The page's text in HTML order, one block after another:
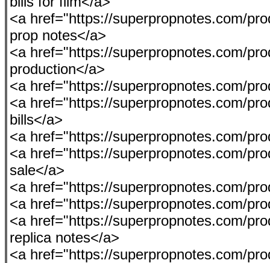
<a href="https://superpropnotes.com/
prop notes</a>
<a href="https://superpropnotes.com/
production</a>
<a href="https://superpropnotes.com/
<a href="https://superpropnotes.com/
bills</a>
<a href="https://superpropnotes.com/
<a href="https://superpropnotes.com/
sale</a>
<a href="https://superpropnotes.com/
<a href="https://superpropnotes.com/
<a href="https://superpropnotes.com/
replica notes</a>
<a href="https://superpropnotes.com/